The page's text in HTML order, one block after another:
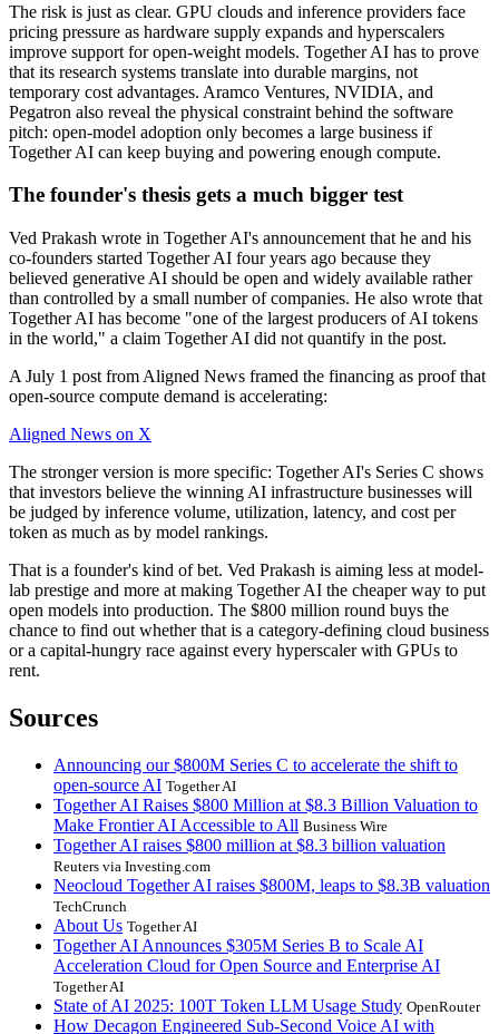
The risk is just as clear. GPU clouds and inference providers face
pricing pressure as hardware supply expands and hyperscalers
improve support for open-weight models. Together AI has to prove
that its research systems translate into durable margins, not
temporary cost advantages. Aramco Ventures, NVIDIA, and
Pegatron also reveal the physical constraint behind the software
pitch: open-model adoption only becomes a large business if
Together AI can keep buying and powering enough compute.
The founder's thesis gets a much bigger test
Ved Prakash wrote in Together AI's announcement that he and his
co-founders started Together AI four years ago because they
believed generative AI should be open and widely available rather
than controlled by a small number of companies. He also wrote that
Together AI has become "one of the largest producers of AI tokens
in the world," a claim Together AI did not quantify in the post.
A July 1 post from Aligned News framed the financing as proof that
open-source compute demand is accelerating:
Aligned News on X
The stronger version is more specific: Together AI's Series C shows
that investors believe the winning AI infrastructure businesses will
be judged by inference volume, utilization, latency, and cost per
token as much as by model rankings.
That is a founder's kind of bet. Ved Prakash is aiming less at model-
lab prestige and more at making Together AI the cheaper way to put
open models into production. The $800 million round buys the
chance to find out whether that is a category-defining cloud business
or a capital-hungry race against every hyperscaler with GPUs to
rent.
Sources
Announcing our $800M Series C to accelerate the shift to
open-source AI Together AI
Together AI Raises $800 Million at $8.3 Billion Valuation to
Make Frontier AI Accessible to All Business Wire
Together AI raises $800 million at $8.3 billion valuation
Reuters via Investing.com
Neocloud Together AI raises $800M, leaps to $8.3B valuation
TechCrunch
About Us Together AI
Together AI Announces $305M Series B to Scale AI
Acceleration Cloud for Open Source and Enterprise AI
Together AI
State of AI 2025: 100T Token LLM Usage Study OpenRouter
How Decagon Engineered Sub-Second Voice AI with